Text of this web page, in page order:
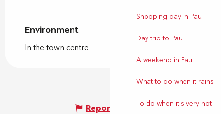
Shopping day in Pau
Day trip to Pau
A weekend in Pau
What to do when it rains
To do when it's very hot
Environment
Environment
In the town centre
Report mistake